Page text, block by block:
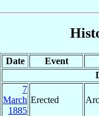
Date Event
7
March
1885
Erected